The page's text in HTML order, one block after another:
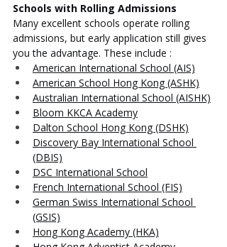
Schools with Rolling Admissions
Many excellent schools operate rolling
admissions, but early application still gives
you the advantage. These include :
American International School (AIS)
American School Hong Kong (ASHK)
Australian International School (AISHK)
Bloom KKCA Academy
Dalton School Hong Kong (DSHK)
Discovery Bay International School
(DBIS)
DSC International School
French International School (FIS)
German Swiss International School
(GSIS)
Hong Kong Academy (HKA)